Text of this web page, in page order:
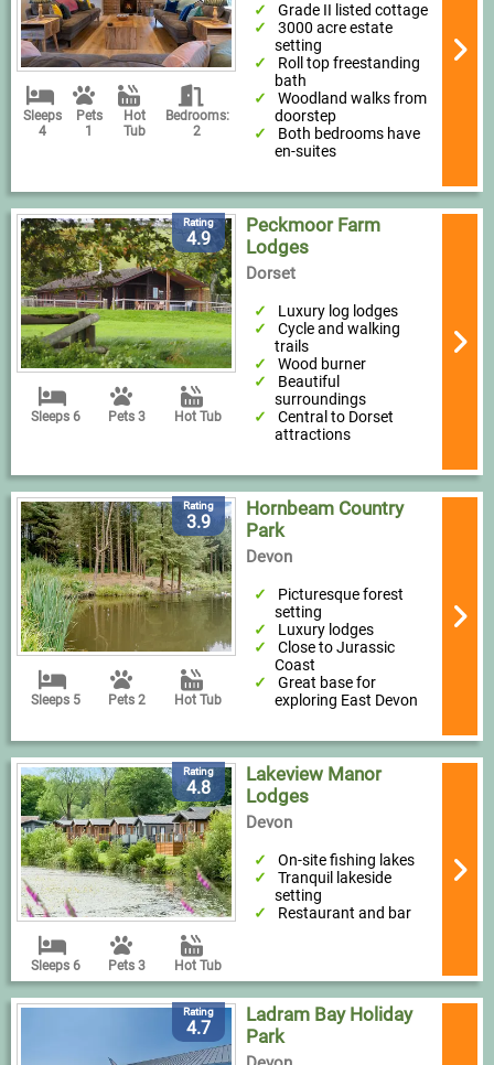
Sleeps
4
Pets
1
Hot
Tub
Bedrooms:
2
Grade II listed cottage
3000 acre estate
setting
Roll top freestanding
bath
Woodland walks from
doorstep
Both bedrooms have
en-suites
Rating
4.9
Sleeps 6 Pets 3 Hot Tub
Peckmoor Farm
Lodges
Dorset
Luxury log lodges
Cycle and walking
trails
Wood burner
Beautiful
surroundings
Central to Dorset
attractions
Rating
3.9
Sleeps 5 Pets 2 Hot Tub
Hornbeam Country
Park
Devon
Picturesque forest
setting
Luxury lodges
Close to Jurassic
Coast
Great base for
exploring East Devon
Rating
4.8
Sleeps 6 Pets 3 Hot Tub
Lakeview Manor
Lodges
Devon
On-site fishing lakes
Tranquil lakeside
setting
Restaurant and bar
Rating
4.7
Ladram Bay Holiday
Park